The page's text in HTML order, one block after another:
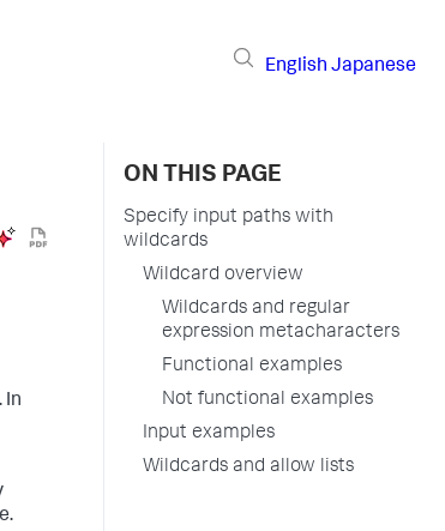
English Japanese
In
ON THIS PAGE
Specify input paths with
wildcards
Wildcard overview
Wildcards and regular
expression metacharacters
Functional examples
Not functional examples
Input examples
Wildcards and allow lists